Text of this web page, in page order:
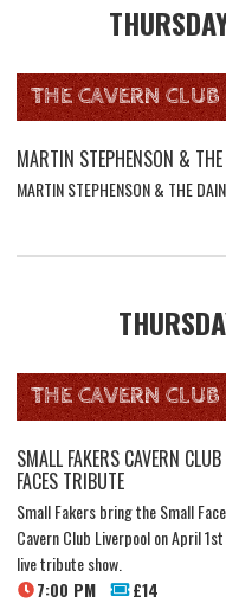
THE CAVERN
MARTIN STEPHENSON &
MARTIN STEPHENSON & THE
THE CAVERN
SMALL FAKERS CAVERN
FACES TRIBUTE
Small Fakers bring the Small
Cavern Club Liverpool on April
live tribute show.
7:00 PM
£14